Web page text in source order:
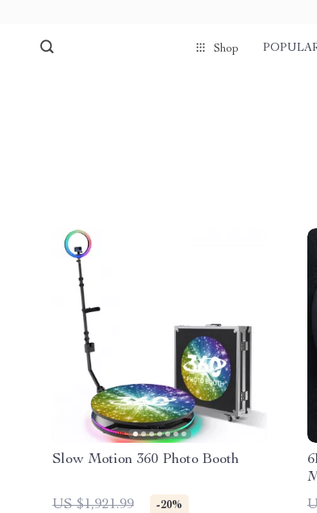
Shop
Slow Motion 360 Photo Booth
US $1,921.99 -20%